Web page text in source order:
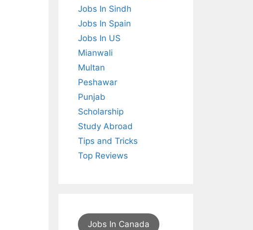
Jobs In Sindh
Jobs In Spain
Jobs In US
Mianwali
Multan
Peshawar
Punjab
Scholarship
Study Abroad
Tips and Tricks
Top Reviews
Jobs In Canada